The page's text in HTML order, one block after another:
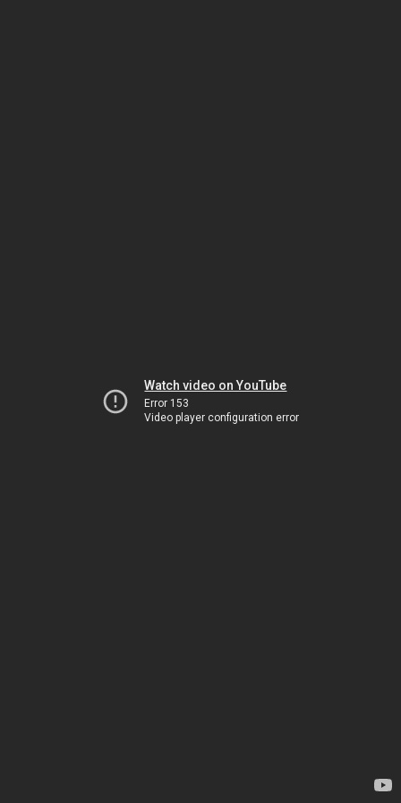
Watch video on YouTube
Error 153
Video player configuration error